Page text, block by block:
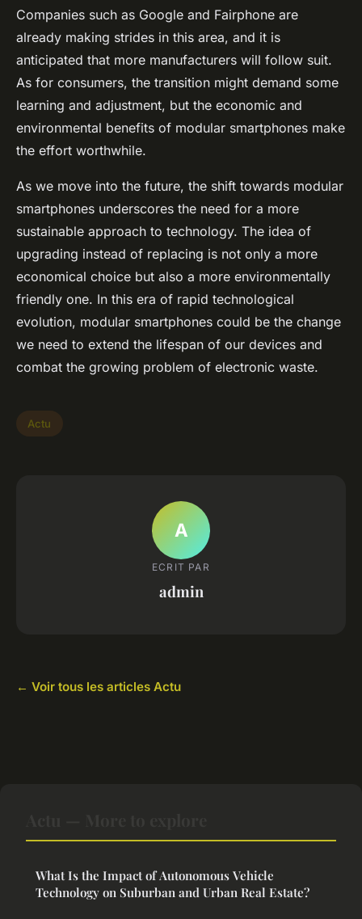
Companies such as Google and Fairphone are
already making strides in this area, and it is
anticipated that more manufacturers will follow suit.
As for consumers, the transition might demand some
learning and adjustment, but the economic and
environmental benefits of modular smartphones make
the effort worthwhile.
As we move into the future, the shift towards modular
smartphones underscores the need for a more
sustainable approach to technology. The idea of
upgrading instead of replacing is not only a more
economical choice but also a more environmentally
friendly one. In this era of rapid technological
evolution, modular smartphones could be the change
we need to extend the lifespan of our devices and
combat the growing problem of electronic waste.
Actu
A
ECRIT PAR
admin
← Voir tous les articles Actu
What Is the Impact of Autonomous Vehicle
Technology on Suburban and Urban Real Estate?